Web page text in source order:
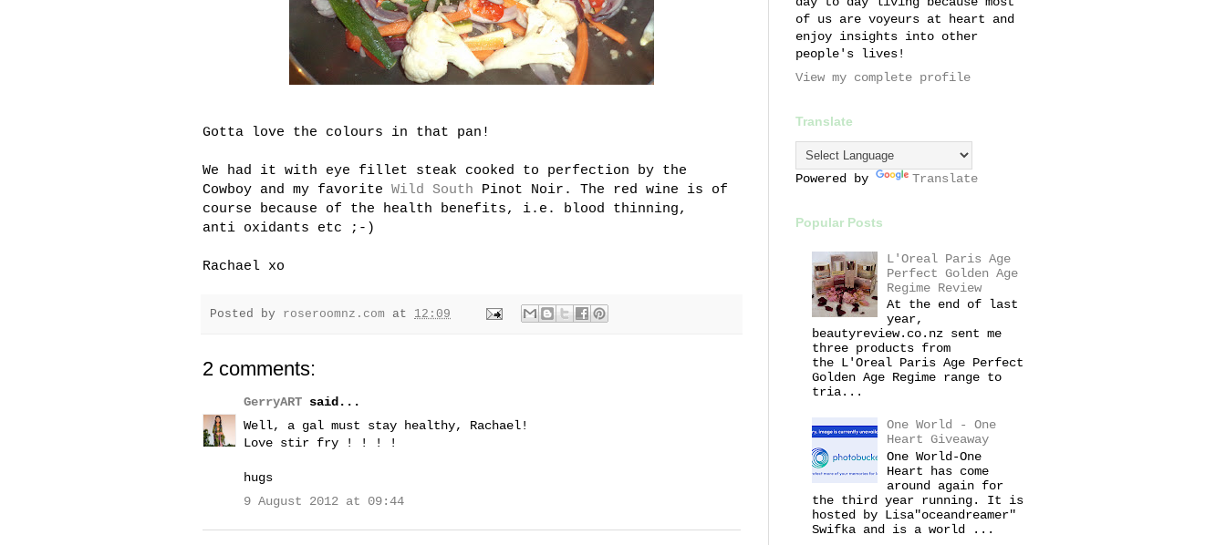
Gotta love the colours in that pan!
We had it with eye fillet steak cooked to perfection by the
Cowboy and my favorite Wild South Pinot Noir. The red wine is of
course because of the health benefits, i.e. blood thinning,
anti oxidants etc ;-)
Rachael xo
Posted by roseroomnz.com at 12:09
2 comments:
GerryART said...
Well, a gal must stay healthy, Rachael!
Love stir fry ! ! ! !
hugs
9 August 2012 at 09:44
of us are voyeurs at heart and
enjoy insights into other
people's lives!
View my complete profile
Translate
Powered by Translate
Popular Posts
L'Oreal Paris Age
Perfect Golden Age
Regime Review
At the end of last
year,
beautyreview.co.nz sent me
three products from
the L'Oreal Paris Age Perfect
Golden Age Regime range to
tria...
One World - One
Heart Giveaway
One World-One
Heart has come
around again for
the third year running. It is
hosted by Lisa"oceandreamer"
Swifka and is a world ...